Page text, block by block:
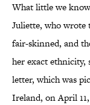
What little we
Juliette, who wrote
fair-skinned, and
her exact ethnicity,
letter, which was
Ireland, on April 11,